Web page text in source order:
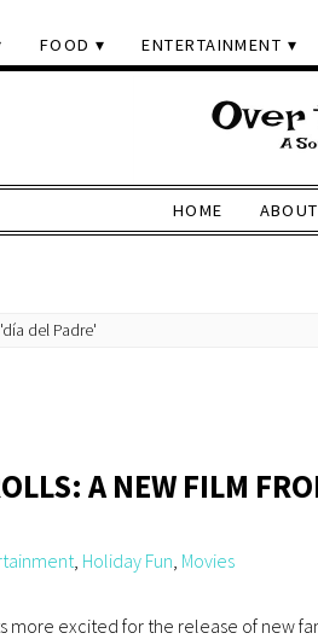
FOOD ENTERTAINMENT
HOME
del Padre'
A NEW FILM
, Holiday Fun, Movies
more excited for the release of new